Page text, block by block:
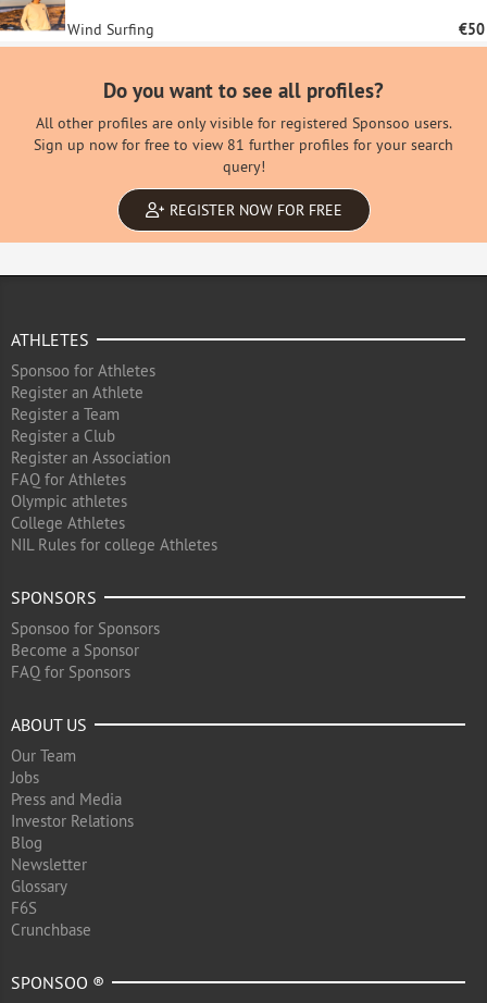
Wind Surfing €50
Do you want to see all profiles?
All other profiles are only visible for registered Sponsoo users.
Sign up now for free to view 81 further profiles for your search
query!
REGISTER NOW FOR FREE
ATHLETES
Sponsoo for Athletes
Register an Athlete
Register a Team
Register a Club
Register an Association
FAQ for Athletes
Olympic athletes
College Athletes
NIL Rules for college Athletes
SPONSORS
Sponsoo for Sponsors
Become a Sponsor
FAQ for Sponsors
ABOUT US
Our Team
Jobs
Press and Media
Investor Relations
Blog
Newsletter
Glossary
F6S
Crunchbase
SPONSOO ®